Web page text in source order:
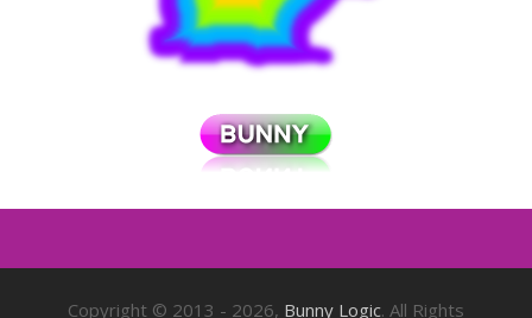
Copyright © 2013 - 2026, Bunny Logic. All Rights